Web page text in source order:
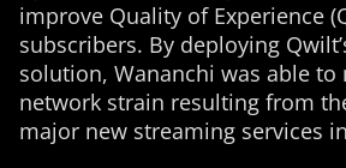
improve Quality of Experience
subscribers. By deploying
solution, Wananchi was able
network strain resulting from
major new streaming services